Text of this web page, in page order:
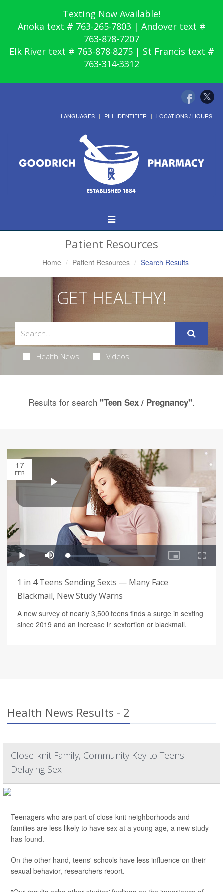
Texting Now Available!
Anoka text # 763-265-7803 | Andover text #
763-878-7207
Elk River text # 763-878-8275 | St Francis text #
763-314-3312
LANGUAGES PILL IDENTIFIER LOCATIONS / HOURS
Toggle
Navigation
Patient Resources
Home Patient Resources Search Results
GET HEALTHY!
Health News Videos
Results for search "Teen Sex / Pregnancy".
17
FEB
1 in 4 Teens Sending Sexts — Many Face
Blackmail, New Study Warns
A new survey of nearly 3,500 teens finds a surge in sexting
since 2019 and an increase in sextortion or blackmail.
Health News Results - 2
Close-knit Family, Community Key to Teens
Delaying Sex
Teenagers who are part of close-knit neighborhoods and
families are less likely to have sex at a young age, a new study
has found.
On the other hand, teens' schools have less influence on their
sexual behavior, researchers report.